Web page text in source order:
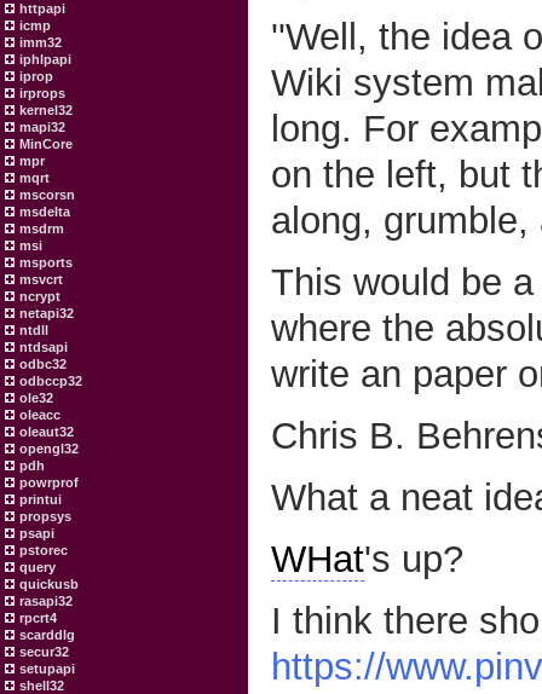
httpapi
icmp
imm32
iphlpapi
iprop
irprops
kernel32
mapi32
MinCore
mpr
mqrt
mscorsn
msdelta
msdrm
msi
msports
msvcrt
ncrypt
netapi32
ntdll
ntdsapi
odbc32
odbccp32
ole32
oleacc
oleaut32
opengl32
pdh
powrprof
printui
propsys
psapi
pstorec
query
quickusb
rasapi32
rpcrt4
scarddlg
secur32
setupapi
shell32
''Well, the idea
Wiki system
long. For
on the left, but
along,
This would be
where the
write an paper
Chris B.
What a neat
WHat's up?
I think there
https://